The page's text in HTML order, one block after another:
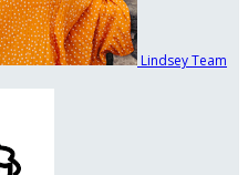
LindseyTeam